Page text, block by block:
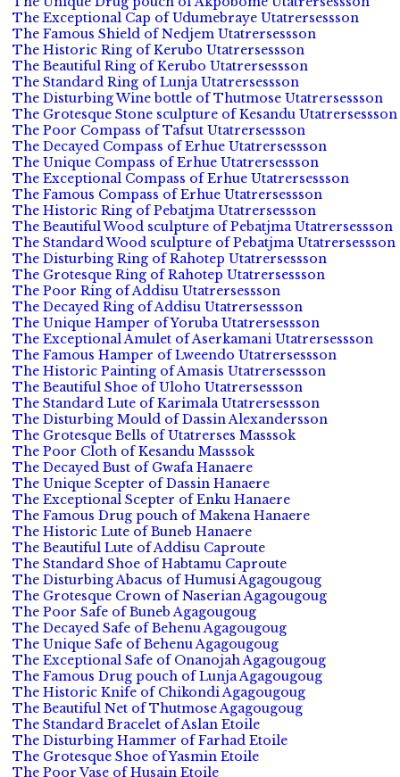
The Exceptional Cap of Udumebraye Utatrersessson
The Famous Shield of Nedjem Utatrersessson
The Historic Ring of Kerubo Utatrersessson
The Beautiful Ring of Kerubo Utatrersessson
The Standard Ring of Lunja Utatrersessson
The Disturbing Wine bottle of Thutmose Utatrersessson
The Grotesque Stone sculpture of Kesandu Utatrersessson
The Poor Compass of Tafsut Utatrersessson
The Decayed Compass of Erhue Utatrersessson
The Unique Compass of Erhue Utatrersessson
The Exceptional Compass of Erhue Utatrersessson
The Famous Compass of Erhue Utatrersessson
The Historic Ring of Pebatjma Utatrersessson
The Beautiful Wood sculpture of Pebatjma Utatrersessson
The Standard Wood sculpture of Pebatjma Utatrersessson
The Disturbing Ring of Rahotep Utatrersessson
The Grotesque Ring of Rahotep Utatrersessson
The Poor Ring of Addisu Utatrersessson
The Decayed Ring of Addisu Utatrersessson
The Unique Hamper of Yoruba Utatrersessson
The Exceptional Amulet of Aserkamani Utatrersessson
The Famous Hamper of Lweendo Utatrersessson
The Historic Painting of Amasis Utatrersessson
The Beautiful Shoe of Uloho Utatrersessson
The Standard Lute of Karimala Utatrersessson
The Disturbing Mould of Dassin Alexandersson
The Grotesque Bells of Utatrerses Masssok
The Poor Cloth of Kesandu Masssok
The Decayed Bust of Gwafa Hanaere
The Unique Scepter of Dassin Hanaere
The Exceptional Scepter of Enku Hanaere
The Famous Drug pouch of Makena Hanaere
The Historic Lute of Buneb Hanaere
The Beautiful Lute of Addisu Caproute
The Standard Shoe of Habtamu Caproute
The Disturbing Abacus of Humusi Agagougoug
The Grotesque Crown of Naserian Agagougoug
The Poor Safe of Buneb Agagougoug
The Decayed Safe of Behenu Agagougoug
The Unique Safe of Behenu Agagougoug
The Exceptional Safe of Onanojah Agagougoug
The Famous Drug pouch of Lunja Agagougoug
The Historic Knife of Chikondi Agagougoug
The Beautiful Net of Thutmose Agagougoug
The Standard Bracelet of Aslan Etoile
The Disturbing Hammer of Farhad Etoile
The Grotesque Shoe of Yasmin Etoile
The Poor Vase of Husain Etoile